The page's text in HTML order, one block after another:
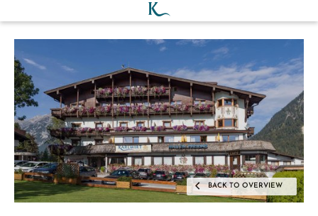
BACK TO OVERVIEW